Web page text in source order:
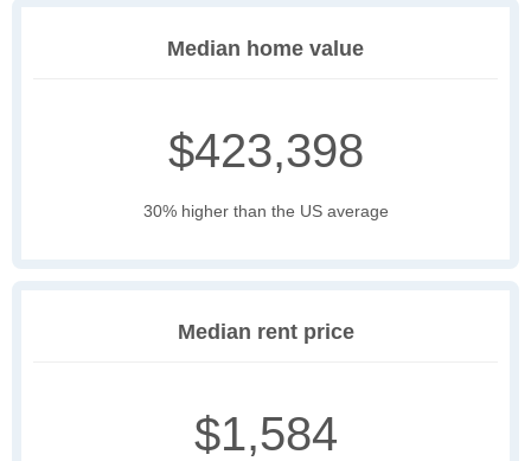
Median home value
$423,398
30% higher than the US average
Median rent price
$1,584